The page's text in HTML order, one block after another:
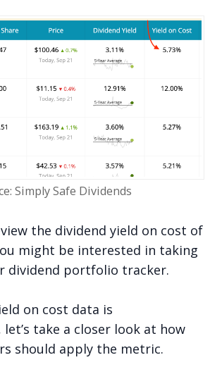
Simply Safe Dividends
the dividend yield on cost of
might be interested in taking
dividend portfolio tracker.
on cost data is
take a closer look at how
should apply the metric.